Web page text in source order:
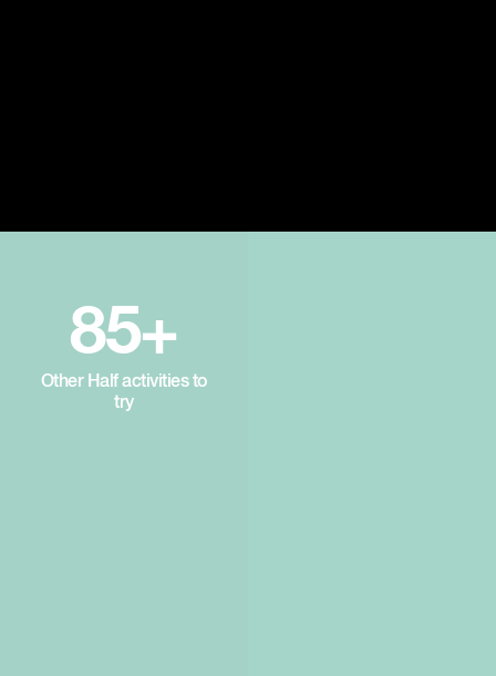
85+
Other Half activities to
try